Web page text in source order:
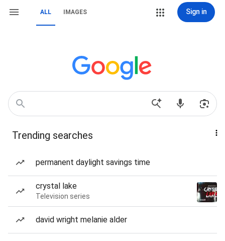
ALL IMAGES Sign in
Trending searches
permanent daylight savings time
crystal lake
Television series
david wright melanie alder